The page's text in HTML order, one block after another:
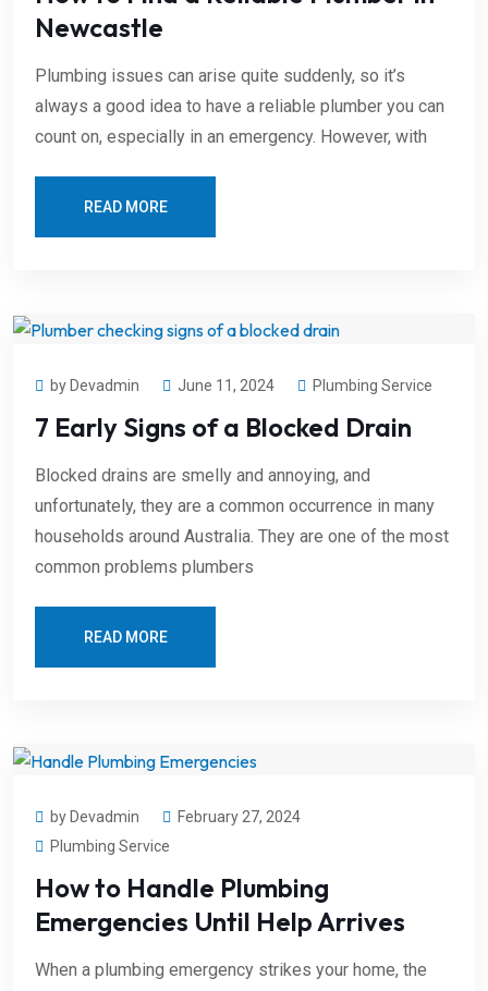
Newcastle
Plumbing issues can arise quite suddenly, so it’s
always a good idea to have a reliable plumber you can
count on, especially in an emergency. However, with
READ MORE
by Devadmin June 11, 2024 Plumbing Service
7 Early Signs of a Blocked Drain
Blocked drains are smelly and annoying, and
unfortunately, they are a common occurrence in many
households around Australia. They are one of the most
common problems plumbers
READ MORE
by Devadmin
February 27, 2024
Plumbing Service
How to Handle Plumbing
Emergencies Until Help Arrives
When a plumbing emergency strikes your home, the